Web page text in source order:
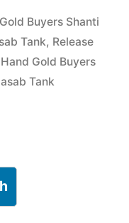
Gold Buyers Shanti
Tank, Release
Gold Buyers
Tank